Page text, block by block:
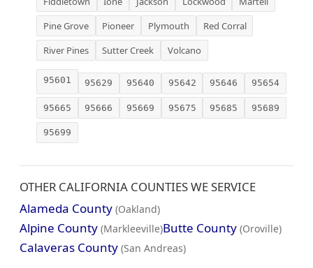
Pine Grove
Pioneer Plymouth
Red Corral
River Pines
Sutter Creek Volcano
95601 95629 95640 95642 95646 95654
95665 95666 95669 95675 95685 95689
95699
OTHER CALIFORNIA COUNTIES WE SERVICE
Alameda County (Oakland)
Alpine County (Markleeville)Butte County (Oroville)
Calaveras County (San Andreas)